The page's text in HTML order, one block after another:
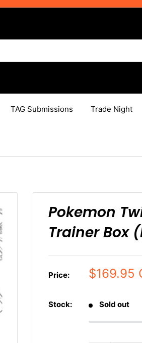
TAG Submissions Trade Night
Pokemon
Trainer Box
Price:
Sale
$169.95
Stock: Sold out